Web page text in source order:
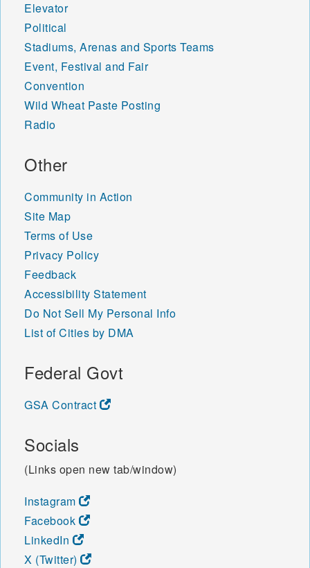
Elevator
Political
Stadiums, Arenas and Sports Teams
Event, Festival and Fair
Convention
Wild Wheat Paste Posting
Radio
Other
Community in Action
Site Map
Terms of Use
Privacy Policy
Feedback
Accessibility Statement
Do Not Sell My Personal Info
List of Cities by DMA
Federal Govt
GSA Contract
Socials
(Links open new tab/window)
Instagram
Facebook
LinkedIn
X (Twitter)